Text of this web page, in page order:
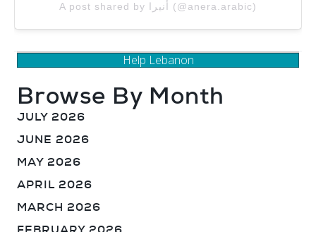
A post shared by أنيرا (@anera.arabic)
Help Lebanon
Browse By Month
JULY 2026
JUNE 2026
MAY 2026
APRIL 2026
MARCH 2026